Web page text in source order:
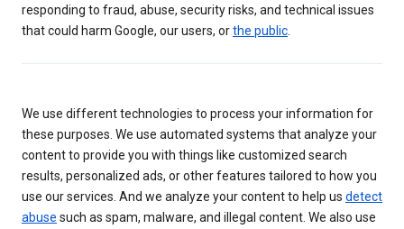
responding to fraud, abuse, security risks, and technical issues
that could harm Google, our users, orthe public
We use different technologies to process your information for
these purposes. We use automated systems that analyze your
content to provide you with things like customized search
results, personalized ads, or other features tailored to how you
use our services. And we analyze your content to help us detect
abuse such as spam, malware, and illegal content. We also use